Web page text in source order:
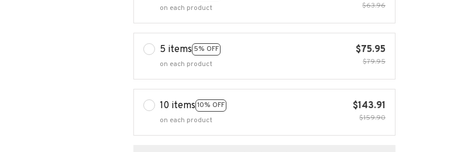
on each product
$63.96
5 items 5% OFF
on each product
$75.95
$79.95
10 items 10% OFF
on each product
$143.91
$159.90